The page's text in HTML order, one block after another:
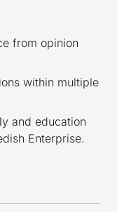
from opinion
within multiple
and education
Enterprise.